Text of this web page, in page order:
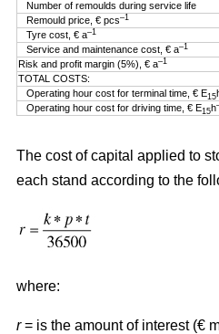
Number of remoulds during service life
Remould price, € pcs–1
Tyre cost, € a–1
Service and maintenance cost, € a–1
Risk and profit margin (5%), € a–1
TOTAL COSTS:
Operating hour cost for terminal time, € E15
Operating hour cost for driving time, € E15h
The cost of capital applied to
each stand according to the
where:
r= is the amount of interest (€